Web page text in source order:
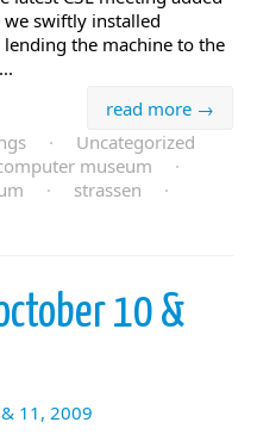
we swiftly installed
lending the machine to the
read more →
·
Uncategorized
museum
·
· strassen
·
10 &